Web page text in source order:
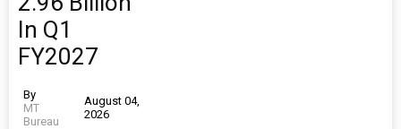
In Q1
FY2027
By
MT
Bureau
August 04,
2026